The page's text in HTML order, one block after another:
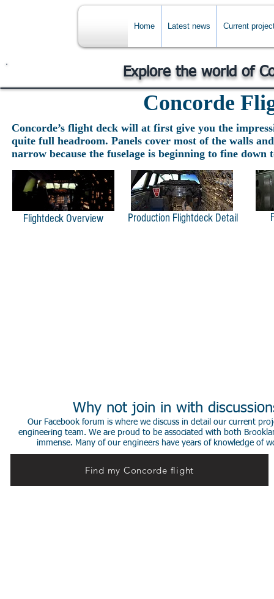
Home Latest news Current
Explore the world of
Concorde
Concorde’s flight deck will at first give you the
quite full headroom. Panels cover most of the walls
narrow because the fuselage is beginning to fine down
Flightdeck Overview Production Flightdeck Detail
Why not join in with
Our Facebook forum is where we discuss in detail our current
engineering team. We are proud to be associated with both
immense. Many of our engineers have years of knowledge of
Find my Concorde flight